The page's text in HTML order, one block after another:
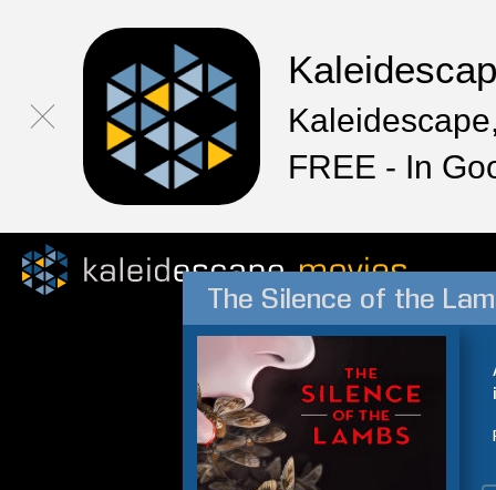
FREE - In
The Silence of the